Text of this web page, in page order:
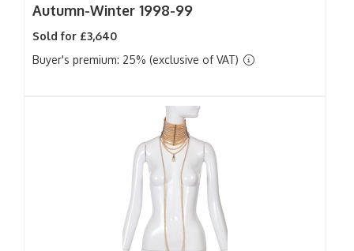
Autumn-Winter 1998-99
Sold for £3,640
Buyer's premium: 25% (exclusive of VAT)